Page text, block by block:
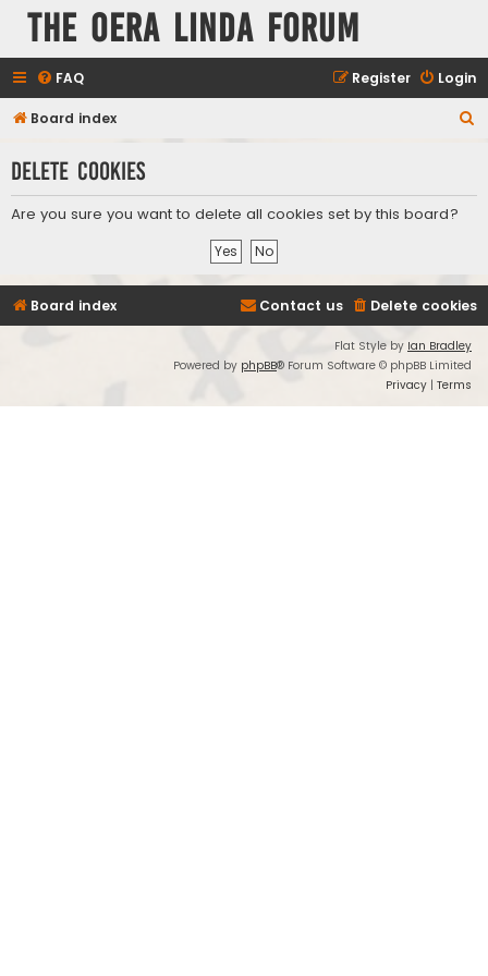
The Oera Linda Forum
FAQ Login
Register
Board index
r
Delete cookies
Are you sure you want to delete all cookies set by this board?
Board index Delete cookies
Contact us
Flat Style by Ian Bradley
Powered by phpBB® Forum Software © phpBB Limited
Privacy | Terms